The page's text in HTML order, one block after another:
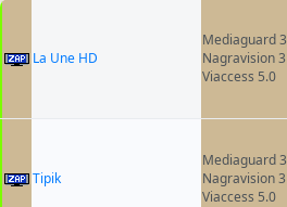
La Une HD
Mediaguard 3
Nagravision 3
Viaccess 5.0
Tipik
Mediaguard 3
Nagravision 3
Viaccess 5.0